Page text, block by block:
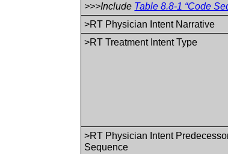
>>>Include Table 8.8-1 “Code
>RT Physician Intent Narrative
>RT Treatment Intent Type
>RT Physician Intent
Sequence